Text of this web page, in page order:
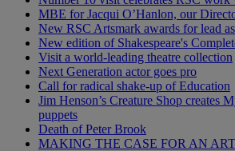
MBE for Jacqui O’Hanlon, our
New RSC Artsmark awards for lead
New edition of Shakespeare's
Visit a world-leading theatre collection
Next Generation actor goes pro
Call for radical shake-up of Education
Jim Henson’s Creature Shop creates
puppets
Death of Peter Brook
MAKING THE CASE FOR AN